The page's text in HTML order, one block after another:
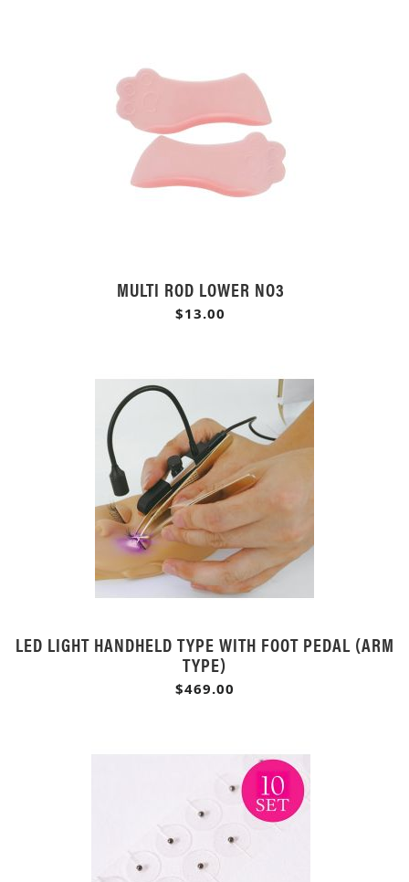
MULTI ROD LOWER NO3
$13.00
LED LIGHT HANDHELD TYPE WITH FOOT PEDAL (ARM
TYPE)
$469.00